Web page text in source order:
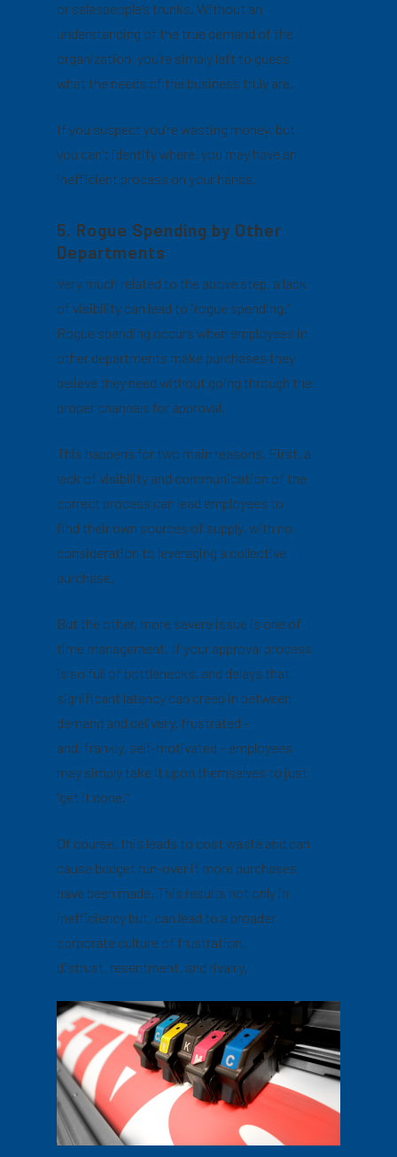
or salespeople’s trunks. Without an
understanding of the true demand of the
organization, you’re simply left to guess
what the needs of the business truly are.
If you suspect you’re wasting money, but
you can’t identify where, you may have an
inefficient process on your hands.
5. Rogue Spending by Other
Departments
Very much related to the above step, a lack
of visibility can lead to “rogue spending.”
Rogue spending occurs when employees in
other departments make purchases they
believe they need without going through the
proper channels for approval.
This happens for two main reasons. First, a
lack of visibility and communication of the
correct process can lead employees to
find their own sources of supply, with no
consideration to leveraging a collective
purchase.
But the other, more severe issue is one of
time management. If your approval process
is so full of bottlenecks, and delays that
significant latency can creep in between
demand and delivery, frustrated –
and, frankly, self-motivated – employees
may simply take it upon themselves to just
“get it done.”
Of course, this leads to cost waste and can
cause budget run-over if more purchases
have been made. This results not only in
inefficiency but, can lead to a broader
corporate culture of frustration,
distrust, resentment, and rivalry.